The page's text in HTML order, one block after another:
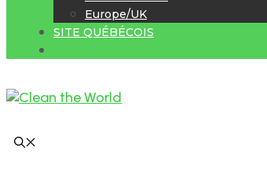
Europe/UK
SITE QUÉBÉCOIS